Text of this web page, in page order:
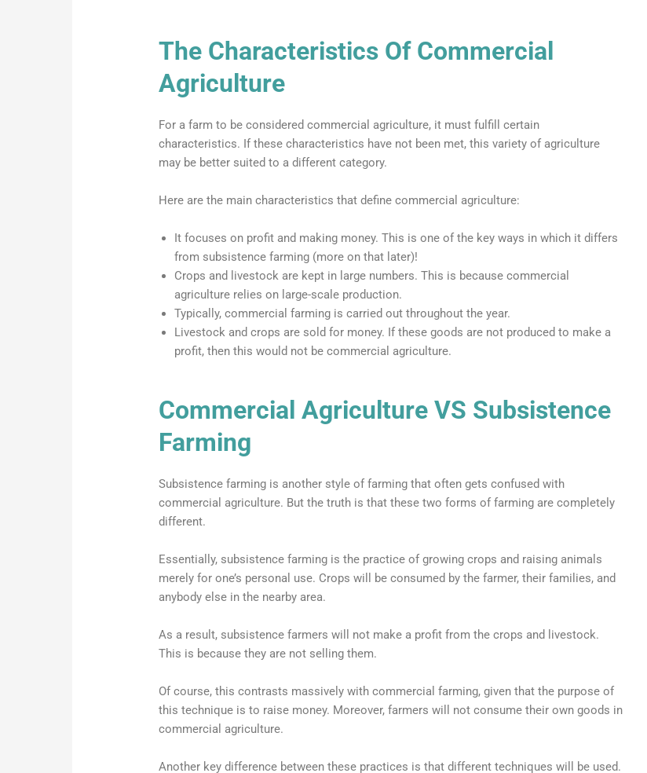
The Characteristics Of Commercial
Agriculture
For a farm to be considered commercial agriculture, it must fulfill certain
characteristics. If these characteristics have not been met, this variety of agriculture
may be better suited to a different category.
Here are the main characteristics that define commercial agriculture:
It focuses on profit and making money. This is one of the key ways in which it differs
from subsistence farming (more on that later)!
Crops and livestock are kept in large numbers. This is because commercial
agriculture relies on large-scale production.
Typically, commercial farming is carried out throughout the year.
Livestock and crops are sold for money. If these goods are not produced to make a
profit, then this would not be commercial agriculture.
Commercial Agriculture VS Subsistence
Farming
Subsistence farming is another style of farming that often gets confused with
commercial agriculture. But the truth is that these two forms of farming are completely
different.
Essentially, subsistence farming is the practice of growing crops and raising animals
merely for one’s personal use. Crops will be consumed by the farmer, their families, and
anybody else in the nearby area.
As a result, subsistence farmers will not make a profit from the crops and livestock.
This is because they are not selling them.
Of course, this contrasts massively with commercial farming, given that the purpose of
this technique is to raise money. Moreover, farmers will not consume their own goods in
commercial agriculture.
Another key difference between these practices is that different techniques will be used.